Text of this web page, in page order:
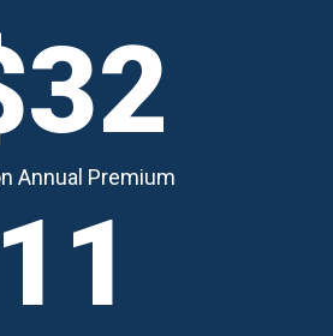
Annual Premium
11